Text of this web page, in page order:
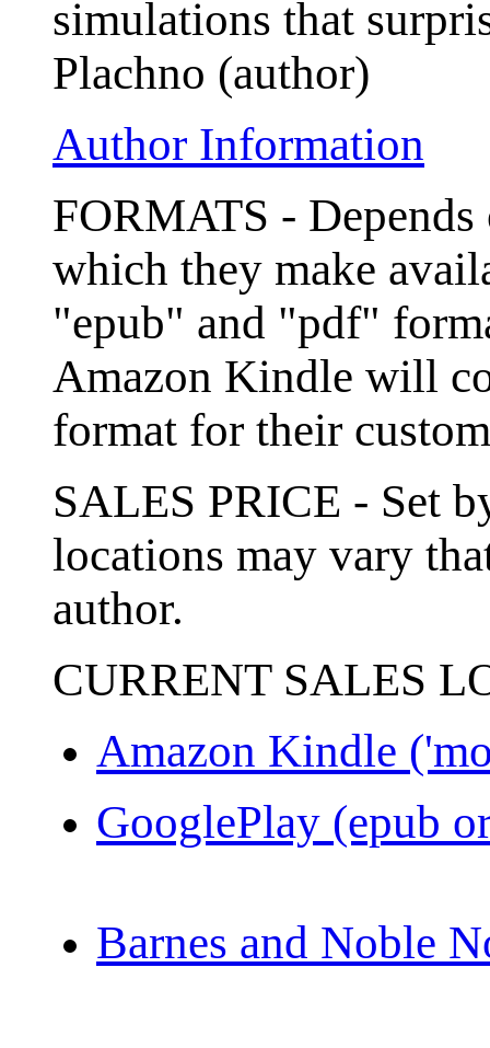
simulations that
Plachno (author)
Author Information
FORMATS - Depends
which they make
"epub" and "pdf"
Amazon Kindle will
format for their
SALES PRICE - Set
locations may vary
author.
CURRENT SALES
Amazon Kindle
GooglePlay (epub
Barnes and Noble